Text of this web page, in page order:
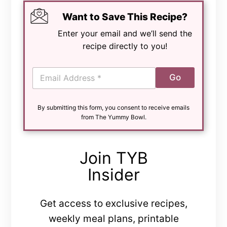
Want to Save This Recipe?
Enter your email and we’ll send the
recipe directly to you!
E
a
Go
By submitting this form, you consent to receive emails
from The Yummy Bowl.
Join TYB
Insider
Get access to exclusive recipes,
weekly meal plans, printable